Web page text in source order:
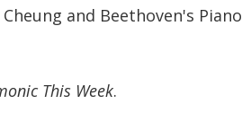
and Beethoven's Piano
This Week.